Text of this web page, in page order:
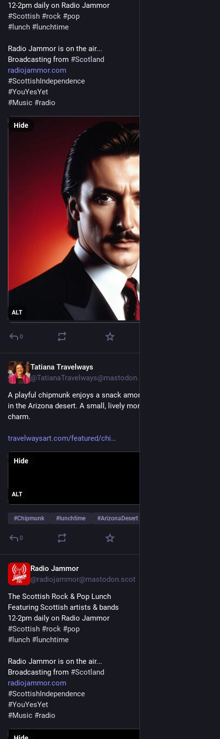
12-2pm daily on Radio Jammor
#Scottish #rock #pop
# lunch # lunchtime
Radio Jammor is on the air...
Broadcasting from #Scotland
radiojammor.com
#ScottishIndependence
#YouYesYet
#Music #radio
ALT
Hide
0
Tatiana Travelways
@TatianaTravelways@mastodon.social
A playful chipmunk enjoys a snack among leaves and pebbles
in the Arizona desert. A small, lively moment of wildlife
charm.
travelwaysart.com/featured/chi
ALT
Hide
#Chipmunk #lunchtime #ArizonaDesert
0
Radio Jammor
@radiojammor@mastodon.scot
The Scottish Rock & Pop Lunch
Featuring Scottish artists & bands
12-2pm daily on Radio Jammor
#Scottish #rock #pop
# lunch # lunchtime
Radio Jammor is on the air...
Broadcasting from #Scotland
radiojammor.com
#ScottishIndependence
#YouYesYet
#Music #radio